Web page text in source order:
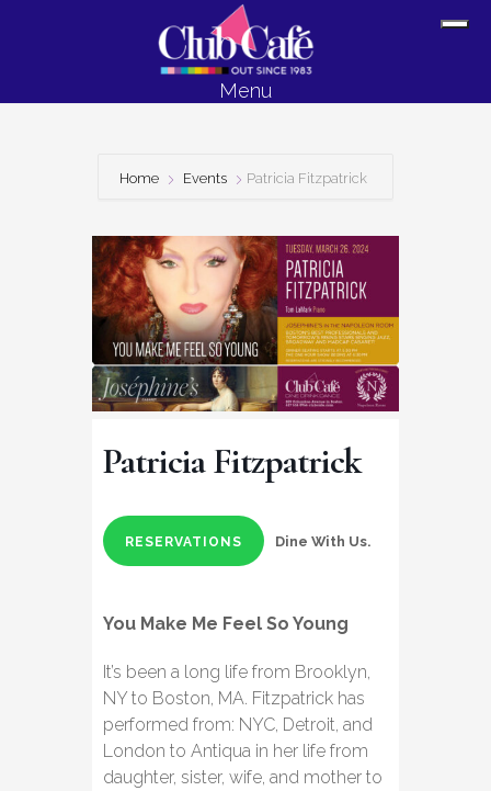
Menu
Home Events Patricia Fitzpatrick
Patricia Fitzpatrick
RESERVATIONS Dine With Us.
You Make Me Feel So Young
It’s been a long life from Brooklyn,
NY to Boston, MA. Fitzpatrick has
performed from: NYC, Detroit, and
London to Antiqua in her life from
daughter, sister, wife, and mother to